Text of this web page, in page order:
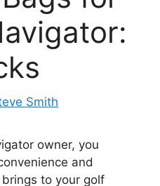
Smith
owner, you
and
to your golf